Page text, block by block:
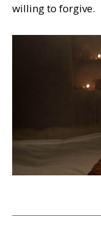
willing to forgive.